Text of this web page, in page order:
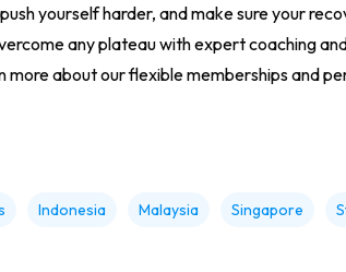
yourself harder, and make sure your
any plateau with expert coaching
more about our flexible memberships and
Indonesia Malaysia Singapore